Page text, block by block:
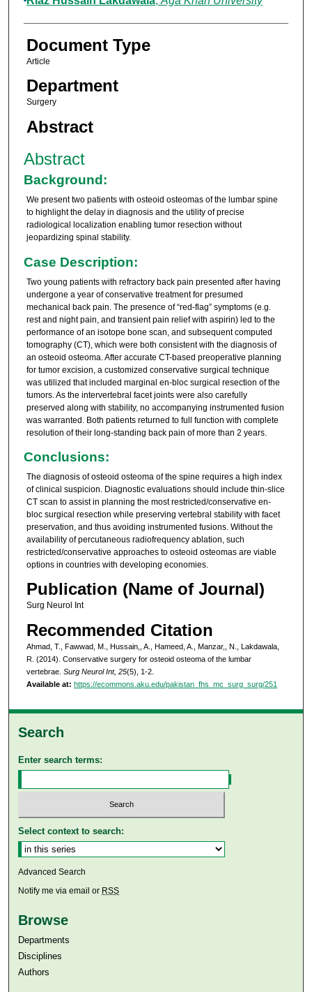
Document Type
Article
Department
Surgery
Abstract
Abstract
Background:
We present two patients with osteoid osteomas of the lumbar spine
to highlight the delay in diagnosis and the utility of precise
radiological localization enabling tumor resection without
jeopardizing spinal stability.
Case Description:
Two young patients with refractory back pain presented after having
undergone a year of conservative treatment for presumed
mechanical back pain. The presence of “red-flag” symptoms (e.g.
rest and night pain, and transient pain relief with aspirin) led to the
performance of an isotope bone scan, and subsequent computed
tomography (CT), which were both consistent with the diagnosis of
an osteoid osteoma. After accurate CT-based preoperative planning
for tumor excision, a customized conservative surgical technique
was utilized that included marginal en-bloc surgical resection of the
tumors. As the intervertebral facet joints were also carefully
preserved along with stability, no accompanying instrumented fusion
was warranted. Both patients returned to full function with complete
resolution of their long-standing back pain of more than 2 years.
Conclusions:
The diagnosis of osteoid osteoma of the spine requires a high index
of clinical suspicion. Diagnostic evaluations should include thin-slice
CT scan to assist in planning the most restricted/conservative en-
bloc surgical resection while preserving vertebral stability with facet
preservation, and thus avoiding instrumented fusions. Without the
availability of percutaneous radiofrequency ablation, such
restricted/conservative approaches to osteoid osteomas are viable
options in countries with developing economies.
Publication (Name of Journal)
Surg Neurol Int
Recommended Citation
Ahmad, T., Fawwad, M., Hussain,, A., Hameed, A., Manzar,, N., Lakdawala,
R. (2014). Conservative surgery for osteoid osteoma of the lumbar
vertebrae. Surg Neurol Int, 25(5), 1-2.
Available at: https://ecommons.aku.edu/pakistan_fhs_mc_surg_surg/251
Search
Enter search terms:
Select context to search:
Advanced Search
Notify me via email or RSS
Browse
Departments
Disciplines
Authors